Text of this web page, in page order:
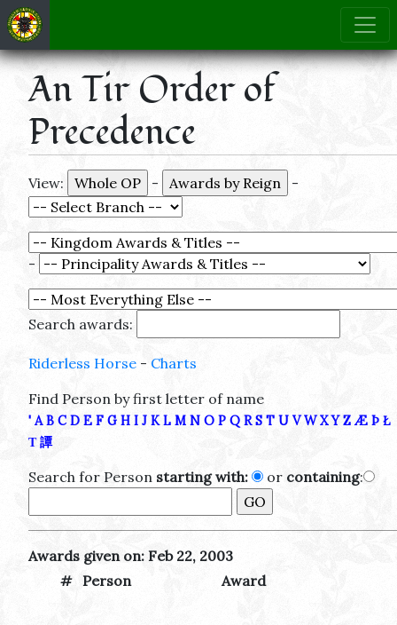
An Tir Order of
Precedence
View: - -
-
Search awards:
Riderless Horse - Charts
Find Person by first letter of name
' A B C D E F G H I J K L M N O P Q R S T U V W X Y Z Æ Þ Ł
Τ 譚
Search for Person starting with: or containing:
Awards given on: Feb 22, 2003
# Person Award